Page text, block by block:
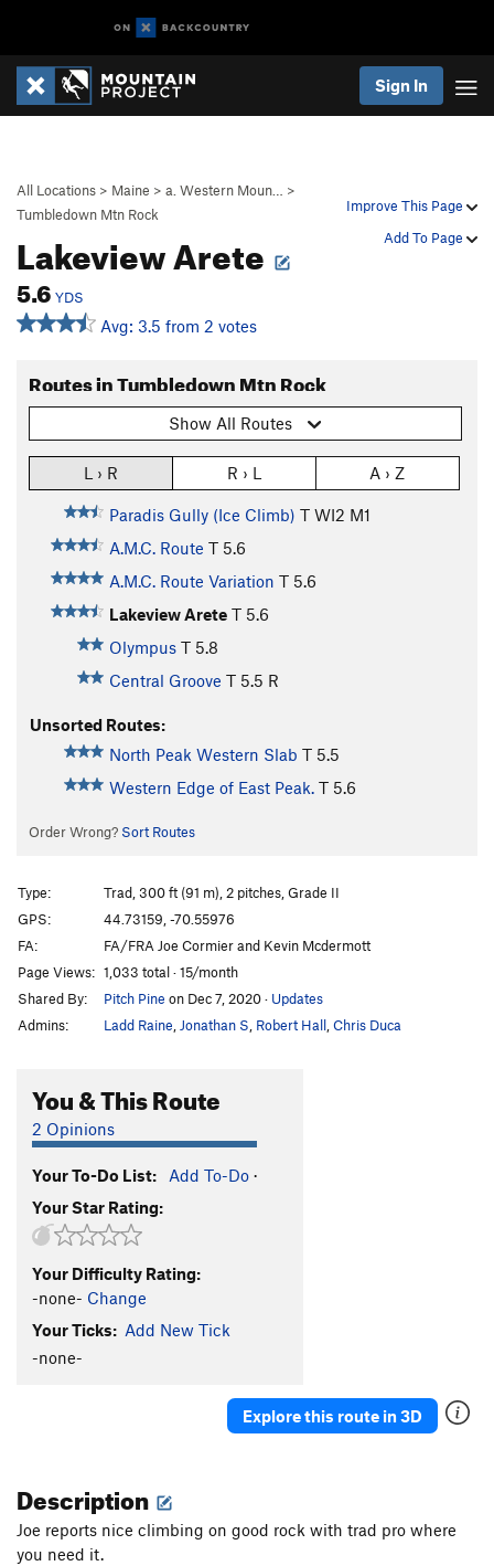
Sign In
Improve This Page
Add To Page
All Locations > Maine > a. Western Moun…
>
Tumbledown Mtn Rock
Lakeview Arete
5.6 YDS
Avg: 3.5 from 2 votes
Routes in Tumbledown Mtn Rock
Show All Routes
L › R R › L A › Z
Paradis Gully (Ice Climb) T WI2 M1
A.M.C. Route T 5.6
A.M.C. Route Variation T 5.6
Lakeview Arete T 5.6
Olympus T 5.8
Central Groove T 5.5 R
Unsorted Routes:
North Peak Western Slab T 5.5
Western Edge of East Peak. T 5.6
Order Wrong? Sort Routes
Type:
Trad, 300 ft (91 m), 2 pitches, Grade II
GPS:
44.73159, -70.55976
FA:
FA/FRA Joe Cormier and Kevin Mcdermott
Page Views: 1,033 total · 15/month
Shared By:
Pitch Pine on Dec 7, 2020· Updates
Admins:
Ladd Raine Jonathan S Robert Hall Chris Duca
You & This Route
2 Opinions
Your To-Do List: Add To-Do ·
Your Star Rating:
Your Difficulty Rating:
-none- Change
Your Ticks: Add New Tick
-none-
Explore this route in 3D
Description
Joe reports nice climbing on good rock with trad pro where
you need it.